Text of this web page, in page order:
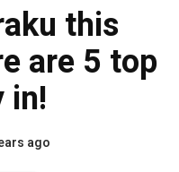
this
are 5 top
in!
ago